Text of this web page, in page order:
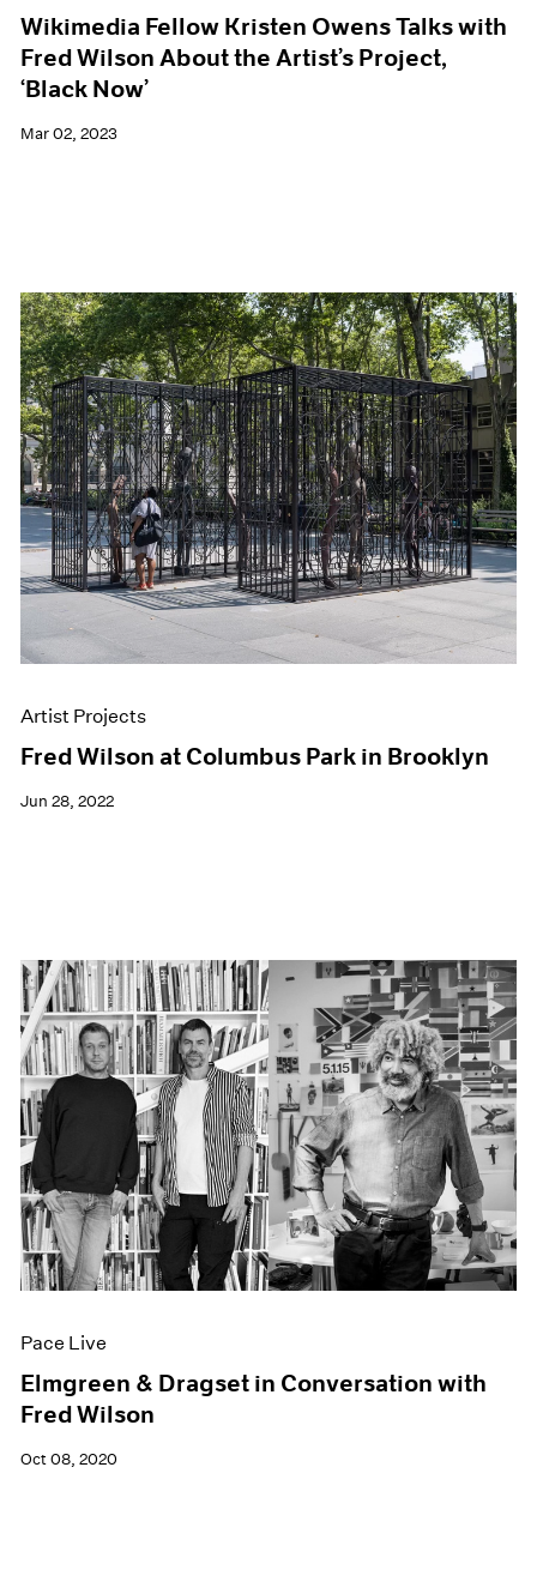
Wikimedia Fellow Kristen Owens Talks with
Fred Wilson About the Artist’s Project,
‘Black Now’
Mar 02, 2023
Artist Projects
Fred Wilson at Columbus Park in Brooklyn
Jun 28, 2022
Pace Live
Elmgreen & Dragset in Conversation with
Fred Wilson
Oct 08, 2020